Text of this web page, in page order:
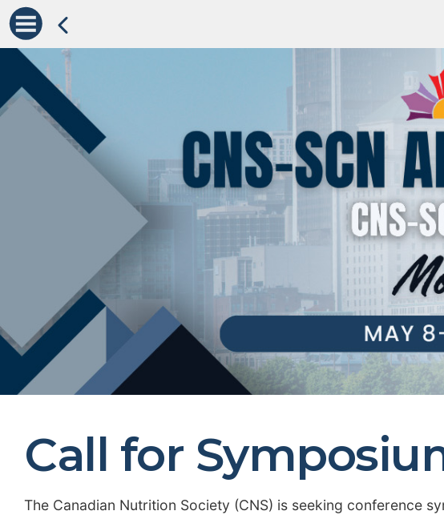
Call for
The Canadian Nutrition Society (CNS) is seeking conference